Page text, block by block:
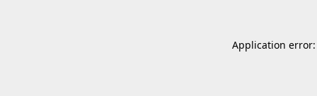
Application